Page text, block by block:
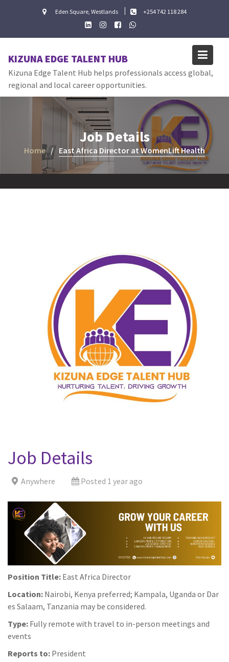
Eden Square, Westlands +254 742 118 284
KIZUNA EDGE TALENT HUB
Kizuna Edge Talent Hub helps professionals access global,
regional and local career opportunities.
Job Details
Home East Africa Director at WomenLift Health
Job Details
Anywhere Posted 1 year ago
Position Title: East Africa Director
Location: Nairobi, Kenya preferred; Kampala, Uganda or Dar
es Salaam, Tanzania may be considered.
Type: Fully remote with travel to in-person meetings and
events
Reports to: President